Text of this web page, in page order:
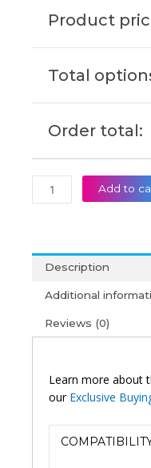
Product
Total
Order total:
Laptop
quantity
Add to
Description
Additional
Reviews (0)
Learn more about
our Exclusive